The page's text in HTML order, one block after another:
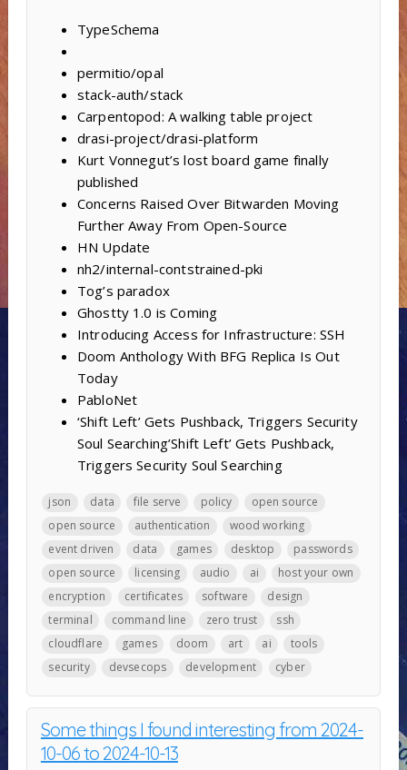
TypeSchema
permitio/opal
stack-auth/stack
Carpentopod: A walking table project
drasi-project/drasi-platform
Kurt Vonnegut’s lost board game finally
published
Concerns Raised Over Bitwarden Moving
Further Away From Open-Source
HN Update
nh2/internal-contstrained-pki
Tog’s paradox
Ghostty 1.0 is Coming
Introducing Access for Infrastructure: SSH
Doom Anthology With BFG Replica Is Out
Today
PabloNet
‘Shift Left’ Gets Pushback, Triggers Security
Soul Searching’Shift Left’ Gets Pushback,
Triggers Security Soul Searching
json data file serve policy
open source
open source
authentication
wood working
event driven
data games desktop
passwords
open source
licensing audio ai
host your own
encryption
certificates software
design
terminal
command line zero trust
ssh
cloudflare
games doom art ai
tools
security
devsecops development cyber
Some things I found interesting from 2024-
10-06 to 2024-10-13